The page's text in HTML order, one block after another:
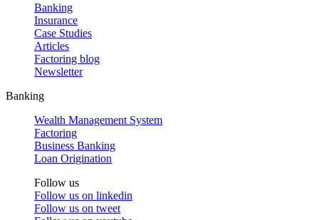
Banking
Insurance
Case Studies
Articles
Factoring blog
Newsletter
Banking
Wealth Management System
Factoring
Business Banking
Loan Origination
Follow us
Follow us on linkedin
Follow us on tweet